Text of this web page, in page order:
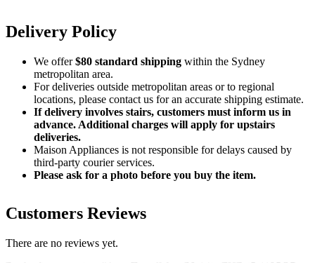
Delivery Policy
We offer$80 standard shipping within the Sydney
metropolitan area.
For deliveries outside metropolitan areas or to regional
locations, please contact us for an accurate shipping estimate.
If delivery involves stairs, customers must inform us in
advance. Additional charges will apply for upstairs
deliveries.
Maison Appliances is not responsible for delays caused by
third-party courier services.
Please ask for a photo before you buy the item.
Customers Reviews
There are no reviews yet.